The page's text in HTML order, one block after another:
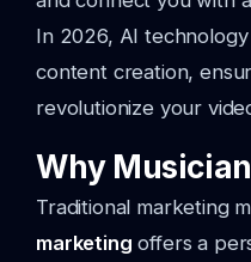
In 2026, AI
content creation,
revolutionize your
Why
Traditional marketing
marketing offers a